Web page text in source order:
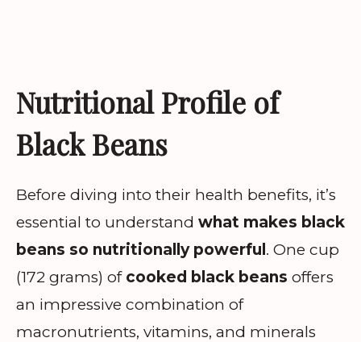
Nutritional Profile of
Black Beans
Before diving into their health benefits, it’s
essential to understand what makes black
beans so nutritionally powerful . One cup
(172 grams) of cooked black beans offers
an impressive combination of
macronutrients, vitamins, and minerals